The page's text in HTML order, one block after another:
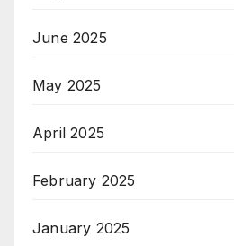
June 2025
May 2025
April 2025
February 2025
January 2025